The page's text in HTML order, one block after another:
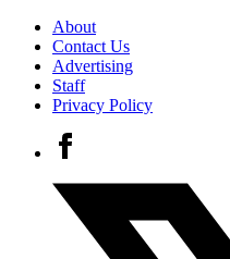
About
Contact Us
Advertising
Staff
Privacy Policy